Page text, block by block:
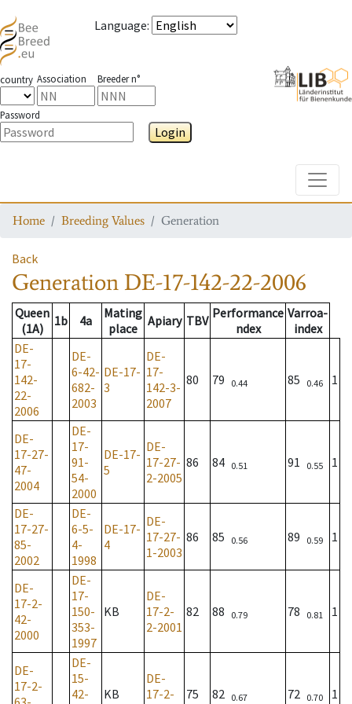
Language:
country Association Breeder n°
Password
Login
Home Breeding Values Generation
Back
Generation DE-17-142-22-2006
Queen
(1A)
1b 4a
Mating
place
Apiary TBV Performance
ndex
Varroa-
index
DE-
17-
142-
22-
2006
DE-
6-42-
682-
2003
DE-17-
3
DE-
17-
142-3-
2007
80 79 0.44 85 0.46 1
DE-
17-27-
47-
2004
DE-
17-
91-
54-
2000
DE-17-
5
DE-
17-27-
2-2005
86 84 0.51 91 0.55 1
DE-
17-27-
85-
2002
DE-
6-5-
4-
1998
DE-17-
4
DE-
17-27-
1-2003
86 85 0.56 89 0.59 1
DE-
17-2-
42-
2000
DE-
17-
150-
353-
1997
KB
DE-
17-2-
2-2001
82 88 0.79 78 0.81 1
DE-
17-2-
DE-
15-
42-
KB
DE-
17-2-
75 82 0.67 72 0.70 1